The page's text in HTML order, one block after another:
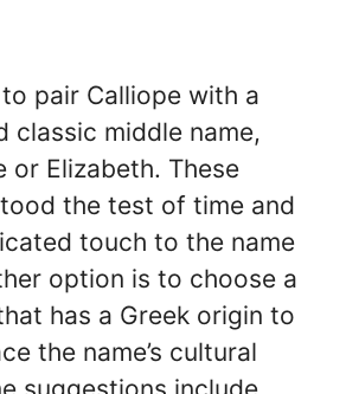
pair Calliope with a
classic middle name,
or Elizabeth. These
the test of time and
touch to the name
option is to choose a
has a Greek origin to
the name’s cultural
suggestions include